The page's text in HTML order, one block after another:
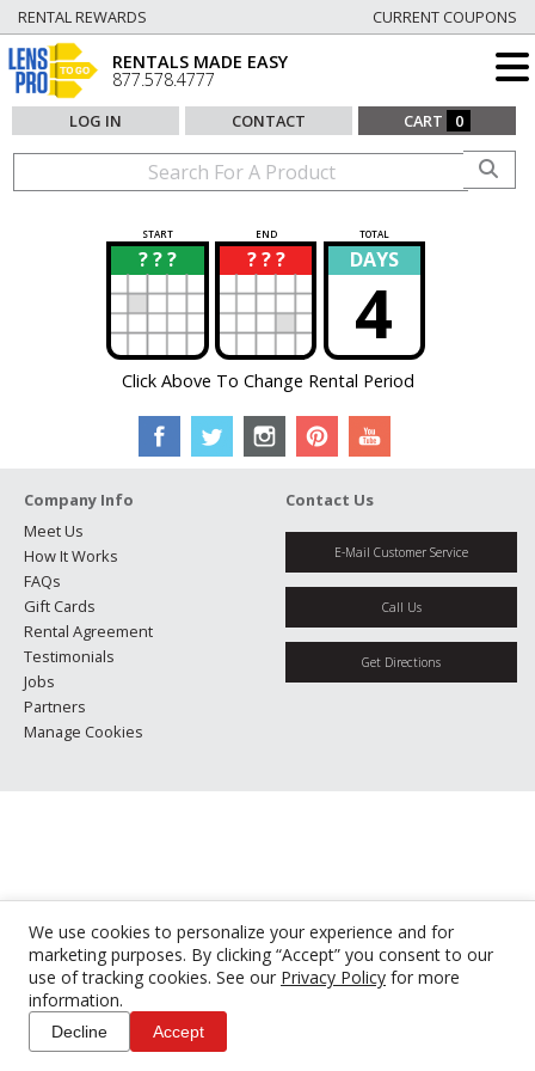
We use cookies to personalize your experience and for
marketing purposes. By clicking “Accept” you consent to our
use of tracking cookies. See our Privacy Policy for more
information.
Decline Accept
RENTAL REWARDS CURRENT COUPONS
RENTALS MADE EASY
877.578.4777
LOG IN CONTACT CART 0
START END TOTAL
? ? ?
? ? ? ?
? DAYS
4
Click Above To Change Rental Period
Company Info
Meet Us
How It Works
FAQs
Gift Cards
Rental Agreement
Testimonials
Jobs
Partners
Manage Cookies
Contact Us
E-Mail Customer Service
Call Us
Get Directions